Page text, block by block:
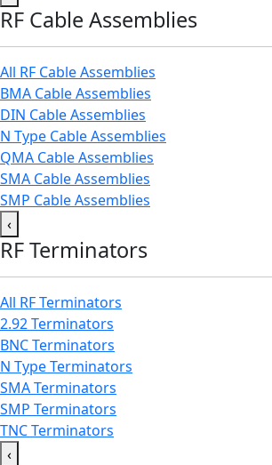
RF Cable Assemblies
All RF Cable Assemblies
BMA Cable Assemblies
DIN Cable Assemblies
N Type Cable Assemblies
QMA Cable Assemblies
SMA Cable Assemblies
SMP Cable Assemblies
‹
RF Terminators
All RF Terminators
2.92 Terminators
BNC Terminators
N Type Terminators
SMA Terminators
SMP Terminators
TNC Terminators
‹